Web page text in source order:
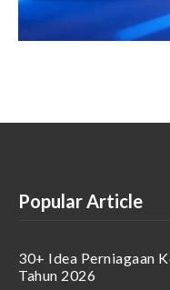
Popular Article
30+ Idea Perniagaan
Tahun 2026